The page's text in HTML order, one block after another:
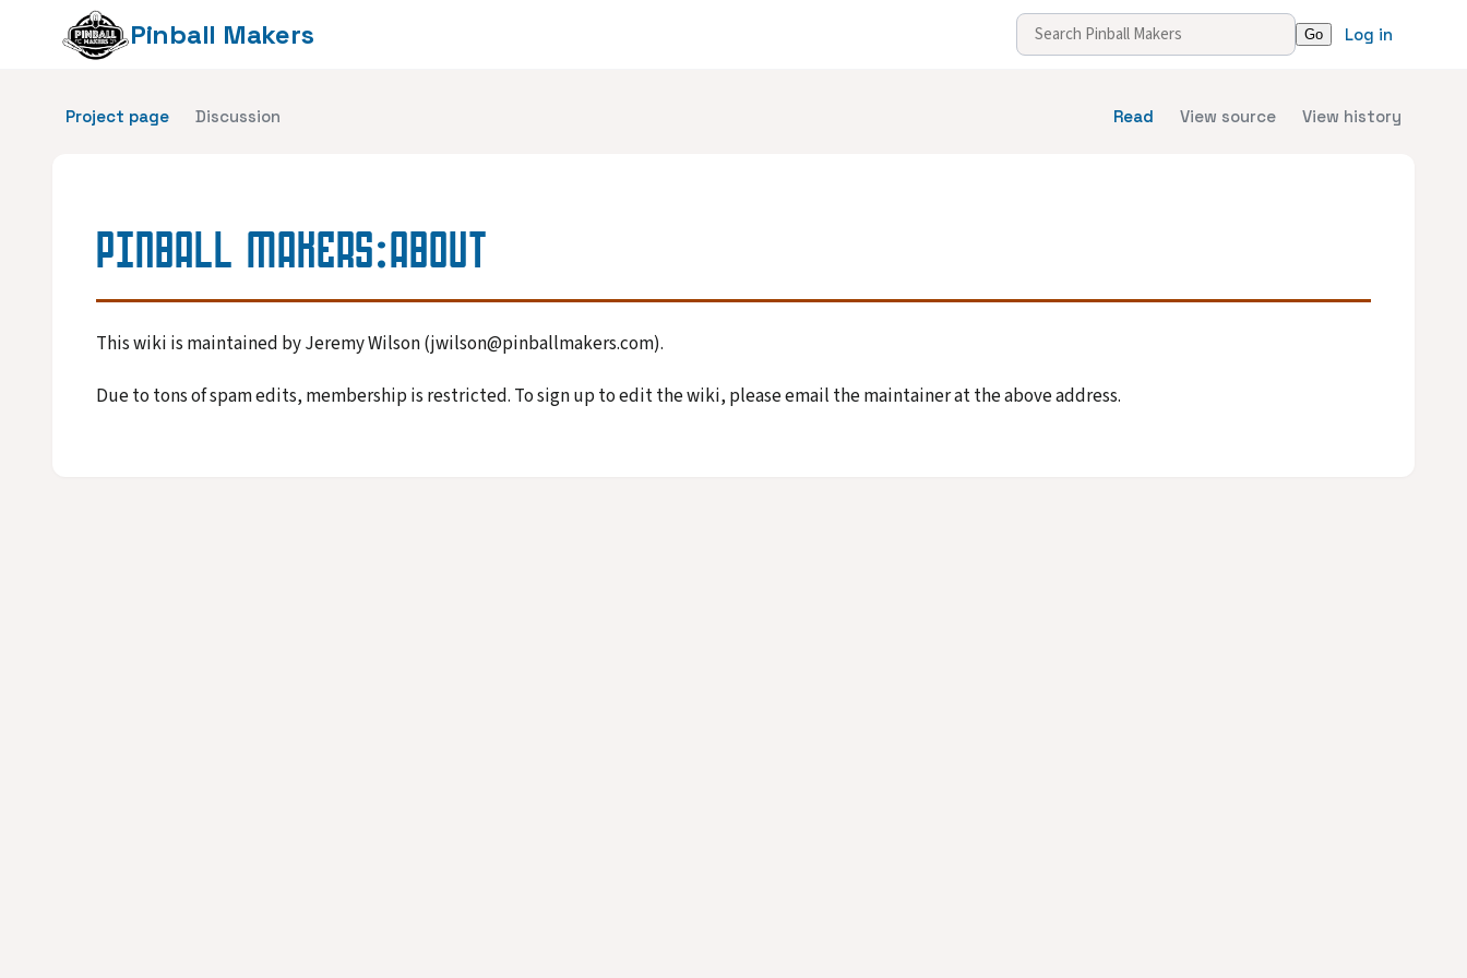
Pinball Makers Log in
Project page Discussion Read View source View history
PINBALL MAKERS:ABOUT
This wiki is maintained by Jeremy Wilson (jwilson@pinballmakers.com).
Due to tons of spam edits, membership is restricted. To sign up to edit the wiki, please email the maintainer at the above address.